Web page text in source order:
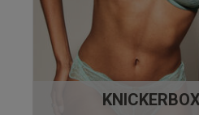
KNICKERBOX